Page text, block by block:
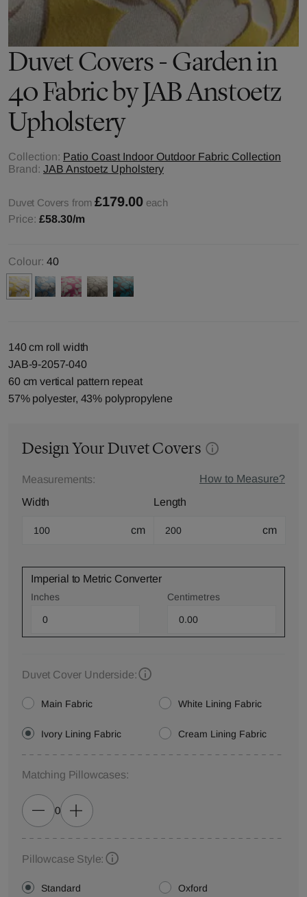
Duvet Covers - Garden in
40 Fabric by JAB Anstoetz
Upholstery
Collection: Patio Coast Indoor Outdoor Fabric Collection
Brand: JAB Anstoetz Upholstery
Duvet Covers from £179.00 each
Price: £58.30/m
Colour: 40
140 cm roll width
JAB-9-2057-040
60 cm vertical pattern repeat
57% polyester, 43% polypropylene
Design Your Duvet Covers
Measurements:
How to Measure?
Width
cm
Length
cm
Imperial to Metric Converter
Inches Centimetres
Duvet Cover Underside:
Main Fabric White Lining Fabric
Ivory Lining Fabric Cream Lining Fabric
Matching Pillowcases:
0
Pillowcase Style:
Standard Oxford